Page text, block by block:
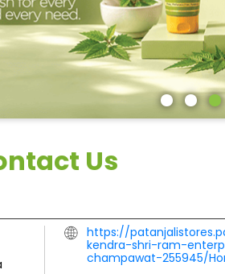
Us
https://
kendra-shri-ram-
champawat-255945/